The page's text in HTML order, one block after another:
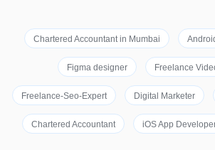
Chartered Accountant in Mumbai
Figma designer Freelance
Freelance-Seo-Expert Digital Marketer
Chartered Accountant iOS App